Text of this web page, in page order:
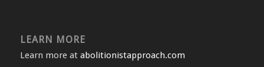
LEARN MORE
Learn more at abolitionistapproach.com